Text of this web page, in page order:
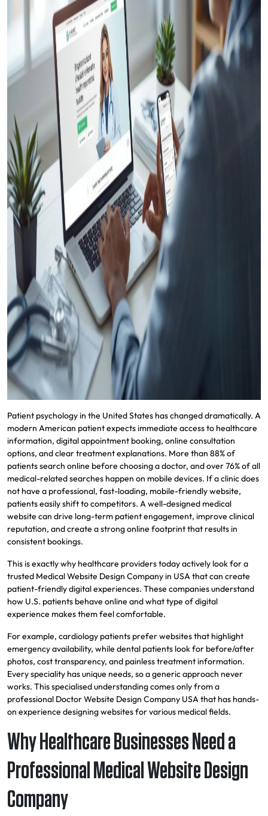
Patient psychology in the United States has changed dramatically. A
modern American patient expects immediate access to healthcare
information, digital appointment booking, online consultation
options, and clear treatment explanations. More than 88% of
patients search online before choosing a doctor, and over 76% of all
medical-related searches happen on mobile devices. If a clinic does
not have a professional, fast-loading, mobile-friendly website,
patients easily shift to competitors. A well-designed medical
website can drive long-term patient engagement, improve clinical
reputation, and create a strong online footprint that results in
consistent bookings.
This is exactly why healthcare providers today actively look for a
trusted Medical Website Design Company in USA that can create
patient-friendly digital experiences. These companies understand
how U.S. patients behave online and what type of digital
experience makes them feel comfortable.
For example, cardiology patients prefer websites that highlight
emergency availability, while dental patients look for before/after
photos, cost transparency, and painless treatment information.
Every speciality has unique needs, so a generic approach never
works. This specialised understanding comes only from a
professional Doctor Website Design Company USA that has hands-
on experience designing websites for various medical fields.
Why Healthcare Businesses Need a
Professional Medical Website Design
Company